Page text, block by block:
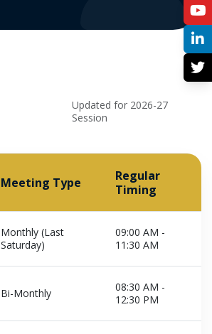
Updated for 2026-27
Session
Meeting Type
Regular
Timing
Monthly (Last
Saturday)
09:00 AM -
11:30 AM
Bi-Monthly
08:30 AM -
12:30 PM